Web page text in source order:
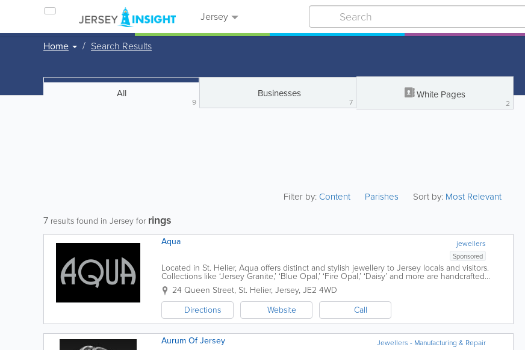
Jersey
Home Search Results
All
9
Businesses
7
White Pages
2
Filter by:Content Parishes Sort by: Most Relevant
7 results found in Jersey for rings
jewellers
Aqua
Sponsored
Located in St. Helier, Aqua offers distinct and stylish jewellery to Jersey locals and visitors.
Collections like ‘Jersey Granite,’ ‘Blue Opal,’ ‘Fire Opal,’ ‘Daisy’ and more are handcrafted...
24 Queen Street, St. Helier, Jersey, JE2 4WD
Directions
Website Call
Jewellers - Manufacturing & Repair
Aurum Of Jersey